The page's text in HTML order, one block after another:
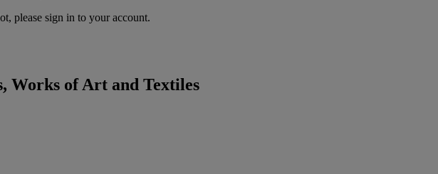
please sign in to your account.
Works of Art and Textiles